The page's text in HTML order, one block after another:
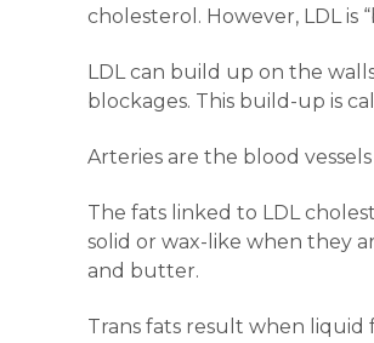
cholesterol. However, LDL is
LDL can build up on the
blockages. This build-up is
Arteries are the blood
The fats linked to LDL
solid or wax-like when they
and butter.
Trans fats result when liquid